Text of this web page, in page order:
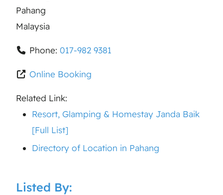
Pahang
Malaysia
Phone: 017-982 9381
Online Booking
Related Link:
Resort, Glamping & Homestay Janda Baik
[Full List]
Directory of Location in Pahang
Listed By: